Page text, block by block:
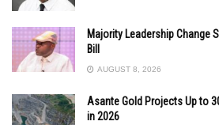
Majority Leadership Change
Bill
AUGUST 8, 2026
Asante Gold Projects Up to
in 2026